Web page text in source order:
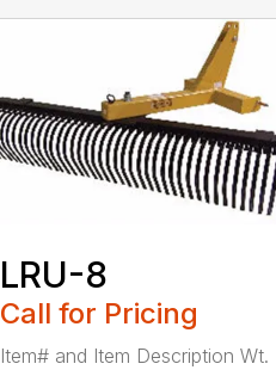
LRU-8
Call for Pricing
Item# and Item Description Wt.